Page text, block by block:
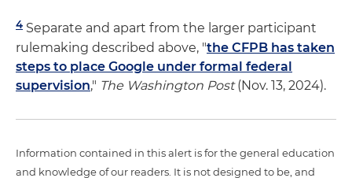
4 Separate and apart from the larger participant
rulemaking described above, "the CFPB has taken
steps to place Google under formal federal
supervision," The Washington Post(Nov. 13, 2024).
Information contained in this alert is for the general education
and knowledge of our readers. It is not designed to be, and